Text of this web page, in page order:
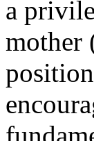
a
mother